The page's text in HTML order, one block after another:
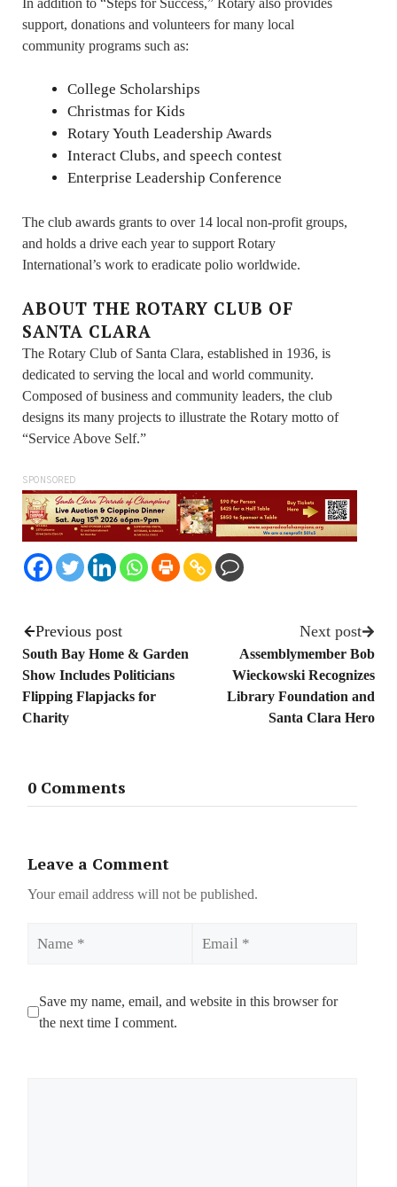
In addition to “Steps for Success,” Rotary also provides
support, donations and volunteers for many local
community programs such as:
College Scholarships
Christmas for Kids
Rotary Youth Leadership Awards
Interact Clubs, and speech contest
Enterprise Leadership Conference
The club awards grants to over 14 local non-profit groups,
and holds a drive each year to support Rotary
International’s work to eradicate polio worldwide.
ABOUT THE ROTARY CLUB OF
SANTA CLARA
The Rotary Club of Santa Clara, established in 1936, is
dedicated to serving the local and world community.
Composed of business and community leaders, the club
designs its many projects to illustrate the Rotary motto of
“Service Above Self.”
SPONSORED
Previous post
South Bay Home & Garden
Show Includes Politicians
Flipping Flapjacks for
Charity
Next post
Assemblymember Bob
Wieckowski Recognizes
Library Foundation and
Santa Clara Hero
0 Comments
Leave a Comment
Your email address will not be published.
Save my name, email, and website in this browser for
the next time I comment.